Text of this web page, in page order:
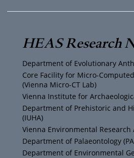
i
t
t
e
r
s
t
a
g
r
a
m
c
e
b
o
o
k
u
T
u
b
e
HEAS Research
Department of Evolutionary
Core Facility for Micro-
(Vienna Micro-CT Lab)
Vienna Institute for
Department of Prehistoric and
(IUHA)
Vienna Environmental Research
Department of Palaeontology
Department of Environmental